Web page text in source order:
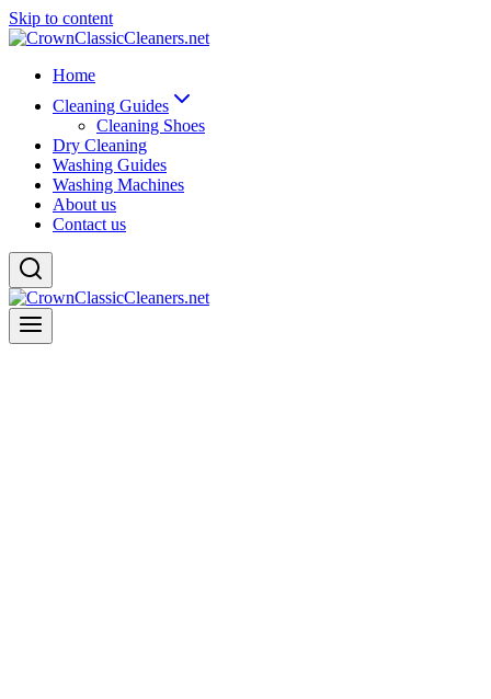
Skip to content
Home
Cleaning Guides
Cleaning Shoes
Dry Cleaning
Washing Guides
Washing Machines
About us
Contact us